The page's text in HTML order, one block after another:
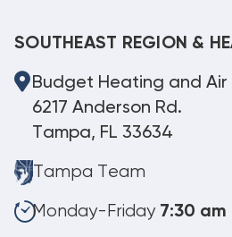
SOUTHEAST REGION &
Budget Heating and
6217 Anderson Rd.
Tampa, FL 33634
Tampa Team
Monday-Friday 7:30 am